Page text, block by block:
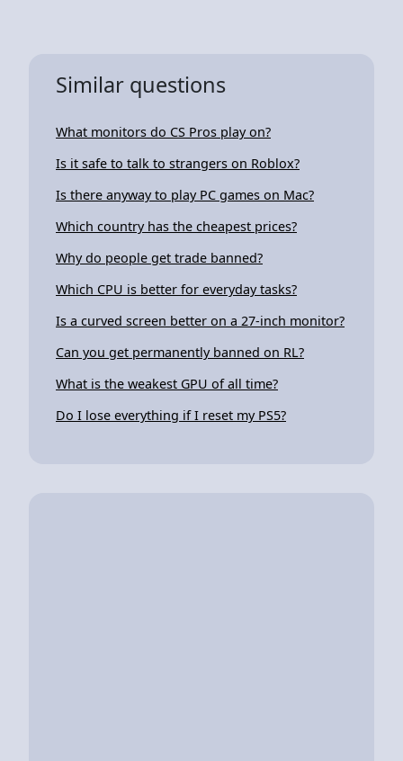
Similar questions
What monitors do CS Pros play on?
Is it safe to talk to strangers on Roblox?
Is there anyway to play PC games on Mac?
Which country has the cheapest prices?
Why do people get trade banned?
Which CPU is better for everyday tasks?
Is a curved screen better on a 27-inch monitor?
Can you get permanently banned on RL?
What is the weakest GPU of all time?
Do I lose everything if I reset my PS5?